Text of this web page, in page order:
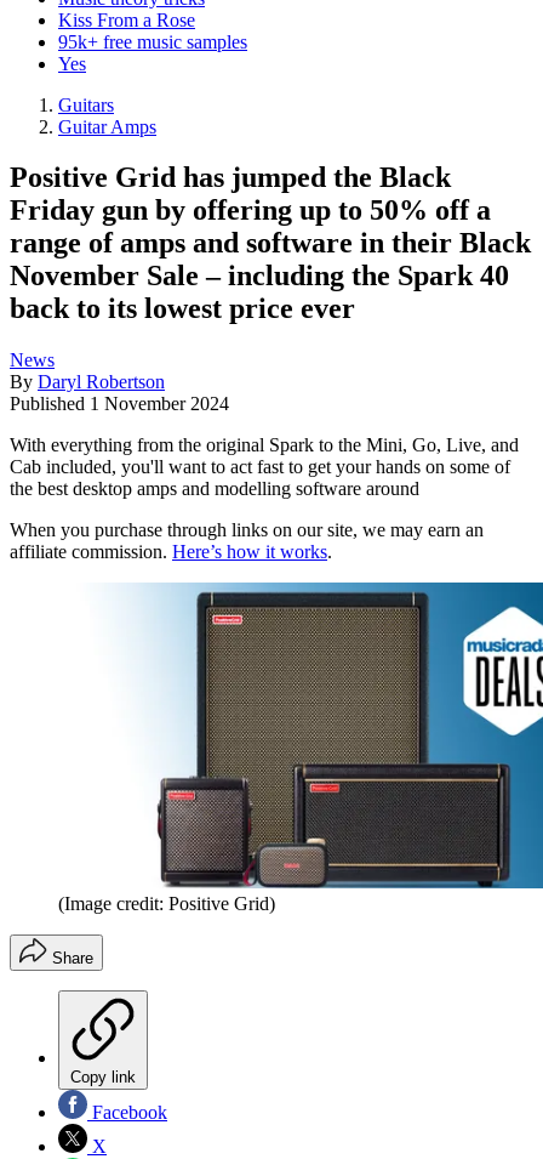
Kiss From a Rose
95k+ free music samples
Yes
Guitars
Guitar Amps
Positive Grid has jumped the Black
Friday gun by offering up to 50% off a
range of amps and software in their Black
November Sale – including the Spark 40
back to its lowest price ever
News
By Daryl Robertson
Published 1 November 2024
With everything from the original Spark to the Mini, Go, Live, and
Cab included, you'll want to act fast to get your hands on some of
the best desktop amps and modelling software around
When you purchase through links on our site, we may earn an
affiliate commission. Here’s how it works.
(Image credit: Positive Grid)
Share
Copy link
Facebook
X